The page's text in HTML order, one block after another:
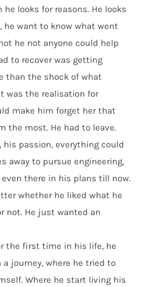
he looks for reasons. He looks
he want to know what went
he not anyone could help
to recover was getting
than the shock of what
was the realisation for
make him forget her that
the most. He had to leave.
his passion, everything could
away to pursue engineering,
even there in his plans till now.
whether he liked what he
not. He just wanted an
the first time in his life, he
a journey, where he tried to
Where he start living his